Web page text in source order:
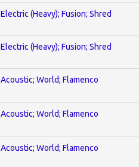
Electric (Heavy); Fusion; Shred
Electric (Heavy); Fusion; Shred
Acoustic; World; Flamenco
Acoustic; World; Flamenco
Acoustic; World; Flamenco